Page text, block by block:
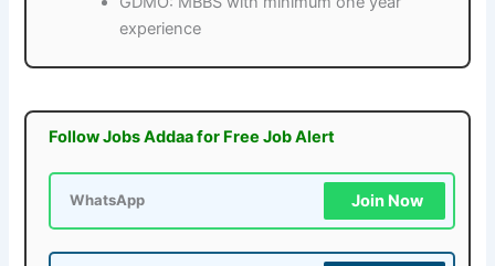
experience
Follow Jobs Addaa for Free Job Alert
WhatsApp Join Now